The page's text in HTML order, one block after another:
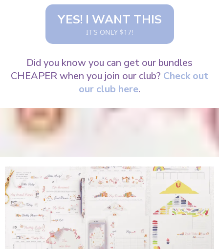
YES! I WANT THIS
IT'S ONLY $17!
Did you know you can get our bundles
CHEAPER when you join our club? Check out
our club here.